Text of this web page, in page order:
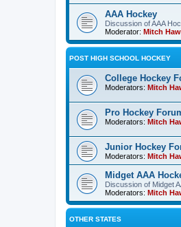
AAA Hockey
Discussion of AAA
Moderator: Mitch
POST HIGH SCHOOL HOCKEY
College Hockey
Moderators: Mitch
Pro Hockey
Moderators: Mitch
Junior Hockey
Moderators: Mitch
Midget AAA
Discussion of Midget
Moderators: Mitch
OTHER STATES